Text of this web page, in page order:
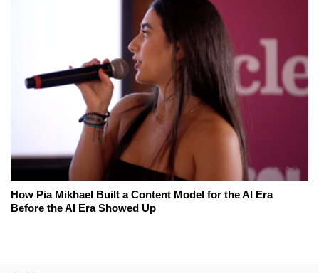
How Pia Mikhael Built a Content Model for the AI Era
Before the AI Era Showed Up